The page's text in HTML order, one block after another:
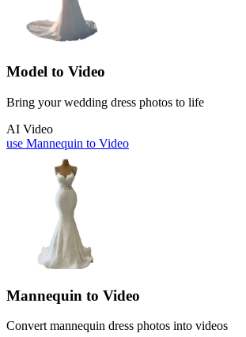
Model to Video
Bring your wedding dress photos to life
AI Video
use Mannequin to Video
Mannequin to Video
Convert mannequin dress photos into videos